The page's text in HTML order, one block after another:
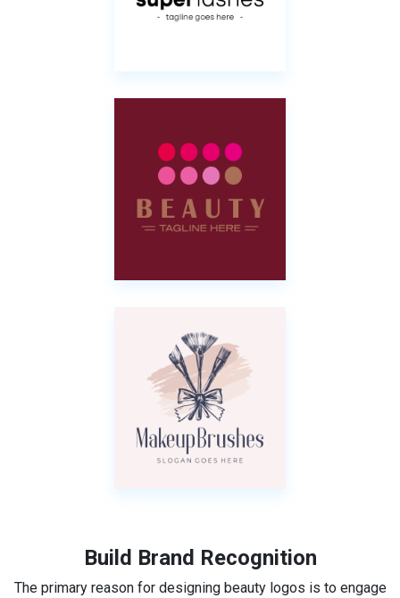
Build Brand Recognition
The primary reason for designing beauty logos is to engage